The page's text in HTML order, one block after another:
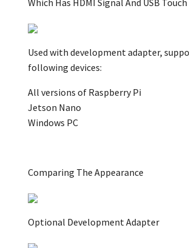
Which Has HDMI Signal And USB
Used with development adapter,
following devices:
All versions of Raspberry Pi
Jetson Nano
Windows PC
Comparing The Appearance
Optional Development Adapter